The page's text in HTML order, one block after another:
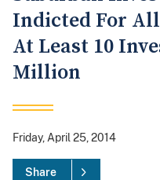
Indicted For
At Least 10
Million
Friday, April 25, 2014
Share